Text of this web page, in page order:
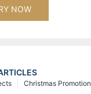
NOW
Christmas Promotion